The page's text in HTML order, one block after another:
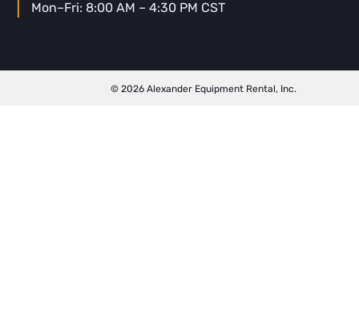
Mon–Fri: 8:00 AM – 4:30 PM CST
© 2026 Alexander Equipment Rental, Inc.